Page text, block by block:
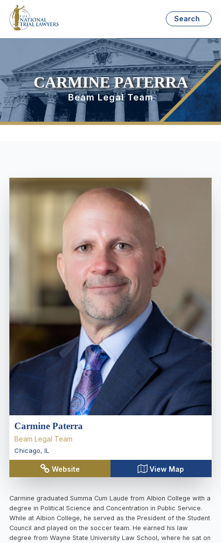
Search
CARMINE PATERRA
Beam Legal Team
Carmine Paterra
Beam Legal Team
Chicago, IL
Website View Map
Carmine graduated Summa Cum Laude from Albion College with a
degree in Political Science and Concentration in Public Service.
While at Albion College, he served as the President of the Student
Council and played on the soccer team. He earned his law
degree from Wayne State University Law School, where he sat on